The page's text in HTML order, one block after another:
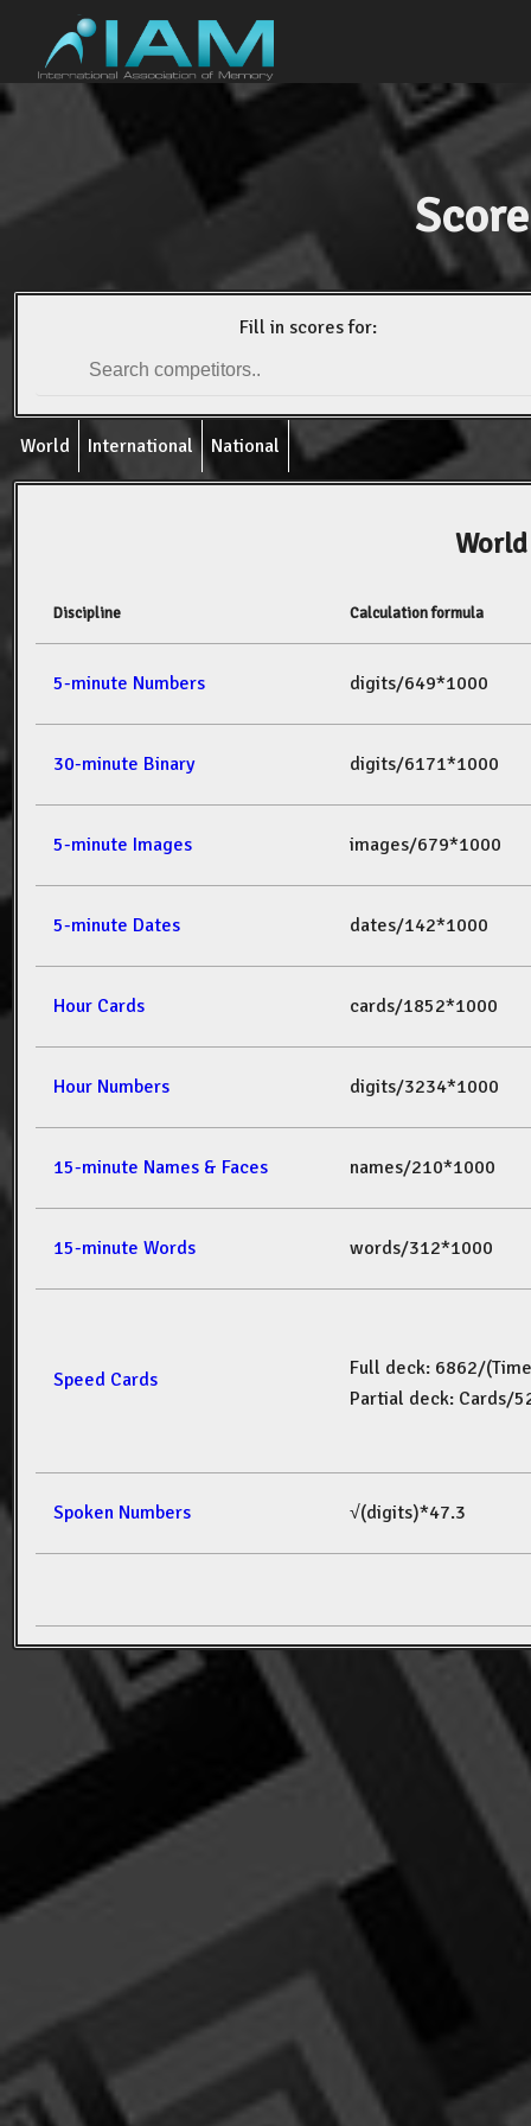
Fill in scores for:
World International National
Discipline Calculation formula
5-minute Numbers digits/649*1000
30-minute Binary digits/6171*1000
5-minute Images images/679*1000
5-minute Dates dates/142*1000
Hour Cards cards/1852*1000
Hour Numbers digits/3234*1000
15-minute Names & Faces names/210*1000
15-minute Words words/312*1000
Speed Cards
Full deck: 6862/(Time
Partial deck: Cards/
Spoken Numbers √(digits)*47.3